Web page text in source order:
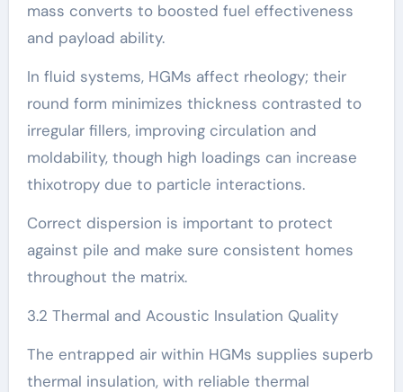
mass converts to boosted fuel effectiveness
and payload ability.
In fluid systems, HGMs affect rheology; their
round form minimizes thickness contrasted to
irregular fillers, improving circulation and
moldability, though high loadings can increase
thixotropy due to particle interactions.
Correct dispersion is important to protect
against pile and make sure consistent homes
throughout the matrix.
3.2 Thermal and Acoustic Insulation Quality
The entrapped air within HGMs supplies superb
thermal insulation, with reliable thermal